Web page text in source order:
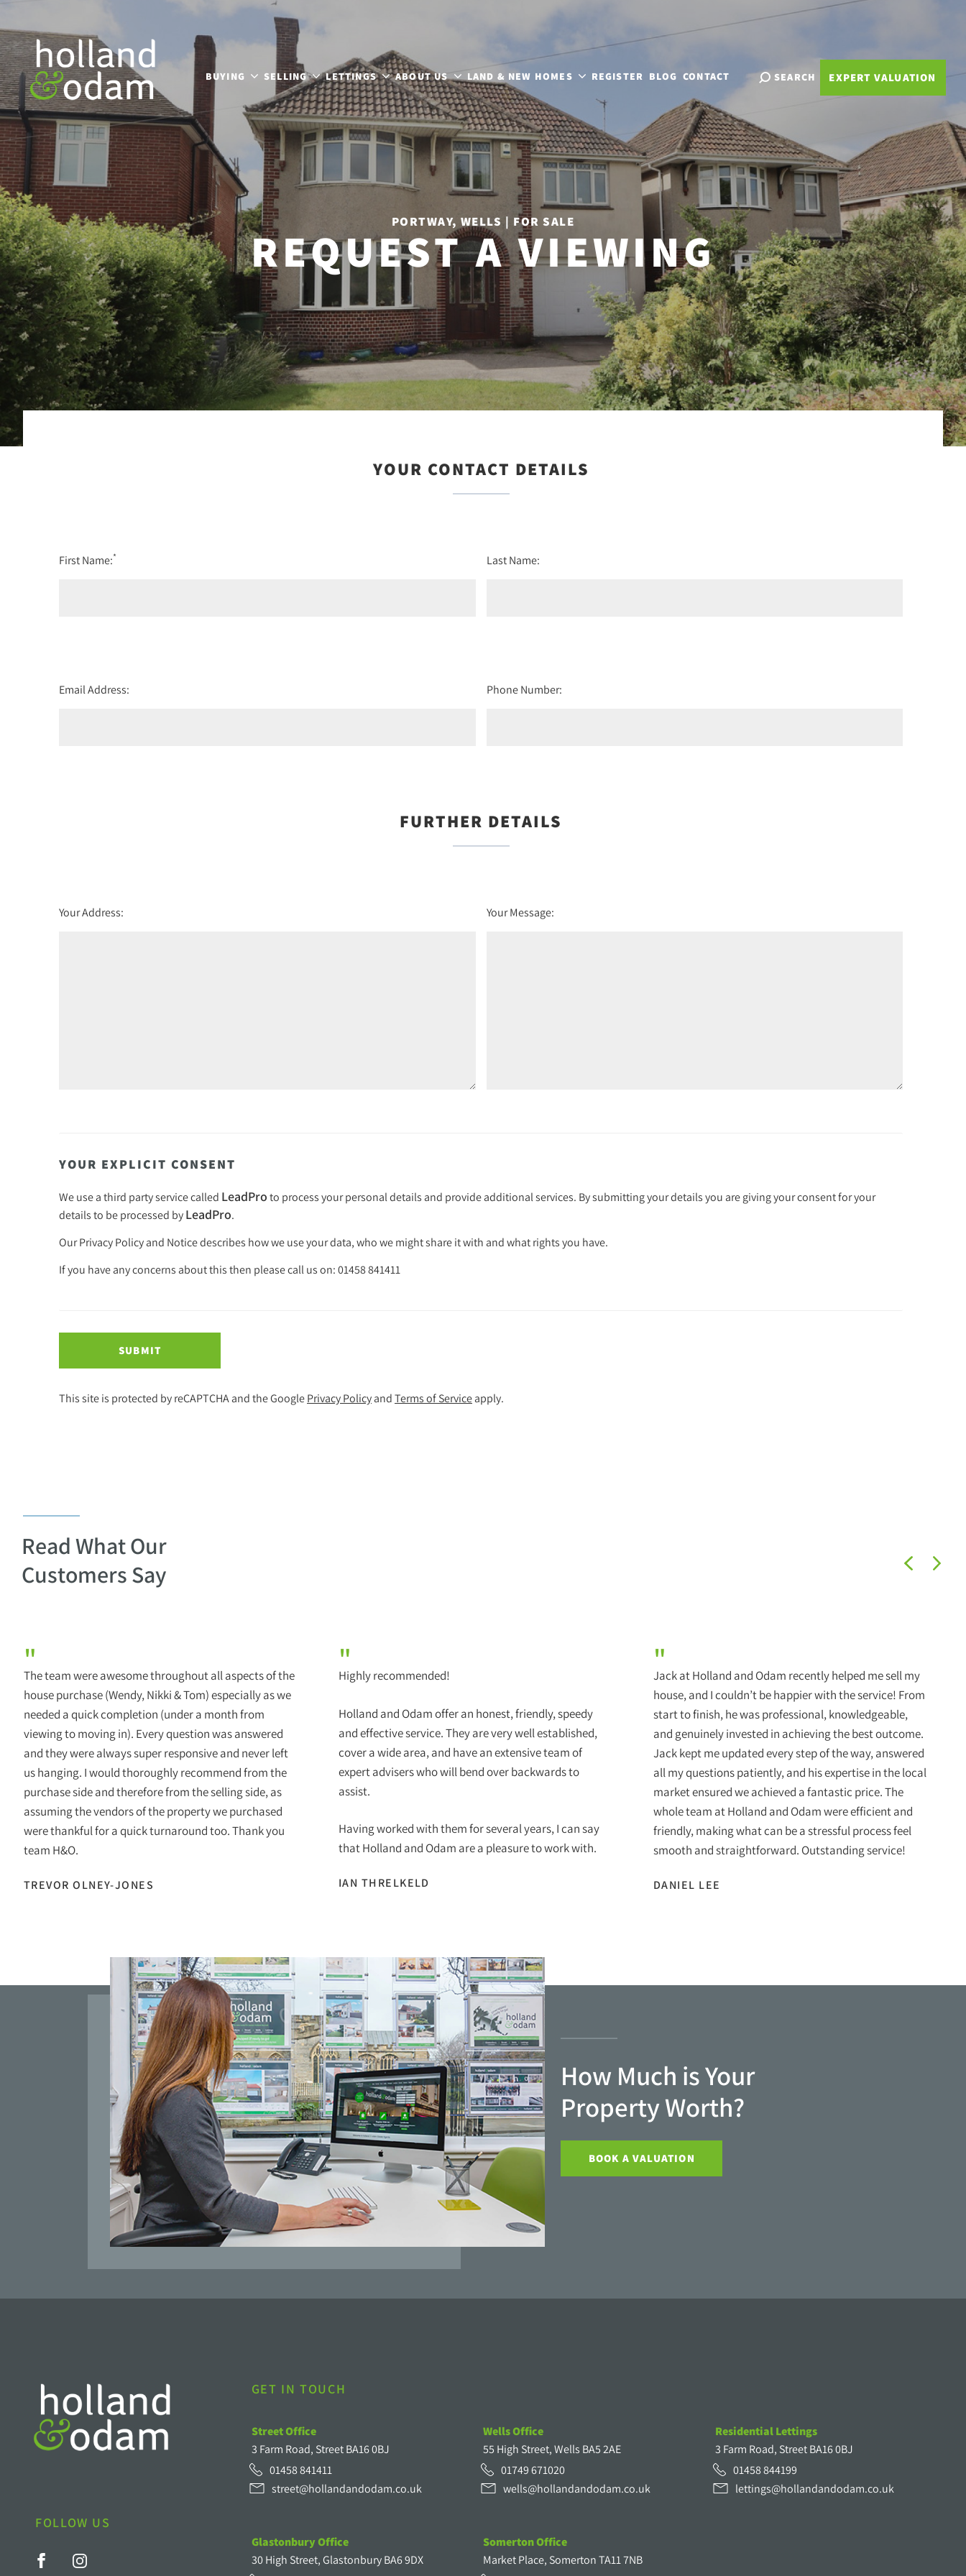
BUYING SELLING LETTINGS ABOUT US LAND & NEW HOMES REGISTER BLOG CONTACT SEARCH EXPERT VALUATION
PORTWAY, WELLS | FOR SALE
REQUEST A VIEWING
YOUR CONTACT DETAILS
First Name:* Last Name:
Email Address: Phone Number:
FURTHER DETAILS
Your Address: Your Message:
YOUR EXPLICIT CONSENT
We use a third party service called LeadPro to process your personal details and provide additional services. By submitting your details you are giving your consent for your
details to be processed by LeadPro.
OurPrivacy Policy and Noticedescribes how we use your data, who we might share it with and what rights you have.
If you have any concerns about this then please call us on: 01458 841411
SUBMIT
This site is protected by reCAPTCHA and the Google Privacy Policy and Terms of Service apply.
Read What Our
Customers Say
"
The team were awesome throughout all aspects of the
house purchase (Wendy, Nikki & Tom) especially as we
needed a quick completion (under a month from
viewing to moving in). Every question was answered
and they were always super responsive and never left
us hanging. I would thoroughly recommend from the
purchase side and therefore from the selling side, as
assuming the vendors of the property we purchased
were thankful for a quick turnaround too. Thank you
team H&O.
TREVOR OLNEY-JONES
"
Highly recommended!
Holland and Odam offer an honest, friendly, speedy
and effective service. They are very well established,
cover a wide area, and have an extensive team of
expert advisers who will bend over backwards to
assist.
Having worked with them for several years, I can say
that Holland and Odam are a pleasure to work with.
IAN THRELKELD
"
Jack at Holland and Odam recently helped me sell my
house, and I couldn’t be happier with the service! From
start to finish, he was professional, knowledgeable,
and genuinely invested in achieving the best outcome.
Jack kept me updated every step of the way, answered
all my questions patiently, and his expertise in the local
market ensured we achieved a fantastic price. The
whole team at Holland and Odam were efficient and
friendly, making what can be a stressful process feel
smooth and straightforward. Outstanding service!
DANIEL LEE
How Much is Your
Property Worth?
BOOK A VALUATION
FOLLOW US
GET IN TOUCH
Street Office
3 Farm Road, Street BA16 0BJ
01458 841411
street@hollandandodam.co.uk
Glastonbury Office
30 High Street, Glastonbury BA6 9DX
Wells Office
55 High Street, Wells BA5 2AE
01749 671020
wells@hollandandodam.co.uk
Somerton Office
Market Place, Somerton TA11 7NB
Residential Lettings
3 Farm Road, Street BA16 0BJ
01458 844199
lettings@hollandandodam.co.uk